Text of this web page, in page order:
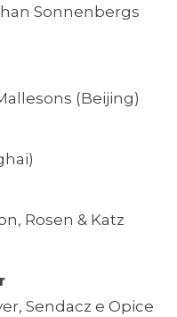
Sonnenbergs
(Beijing)
Rosen & Katz
Sendacz e Opice